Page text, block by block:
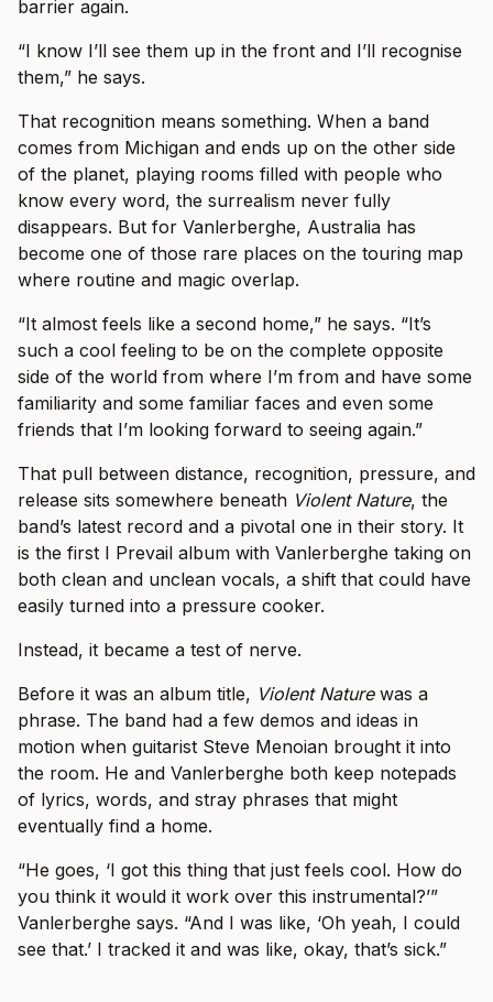
barrier again.
“I know I’ll see them up in the front and I’ll recognise
them,” he says.
That recognition means something. When a band
comes from Michigan and ends up on the other side
of the planet, playing rooms filled with people who
know every word, the surrealism never fully
disappears. But for Vanlerberghe, Australia has
become one of those rare places on the touring map
where routine and magic overlap.
“It almost feels like a second home,” he says. “It’s
such a cool feeling to be on the complete opposite
side of the world from where I’m from and have some
familiarity and some familiar faces and even some
friends that I’m looking forward to seeing again.”
That pull between distance, recognition, pressure, and
release sits somewhere beneath Violent Nature, the
band’s latest record and a pivotal one in their story. It
is the first I Prevail album with Vanlerberghe taking on
both clean and unclean vocals, a shift that could have
easily turned into a pressure cooker.
Instead, it became a test of nerve.
Before it was an album title, Violent Naturewas a
phrase. The band had a few demos and ideas in
motion when guitarist Steve Menoian brought it into
the room. He and Vanlerberghe both keep notepads
of lyrics, words, and stray phrases that might
eventually find a home.
“He goes, ‘I got this thing that just feels cool. How do
you think it would it work over this instrumental?’”
Vanlerberghe says. “And I was like, ‘Oh yeah, I could
see that.’ I tracked it and was like, okay, that’s sick.”